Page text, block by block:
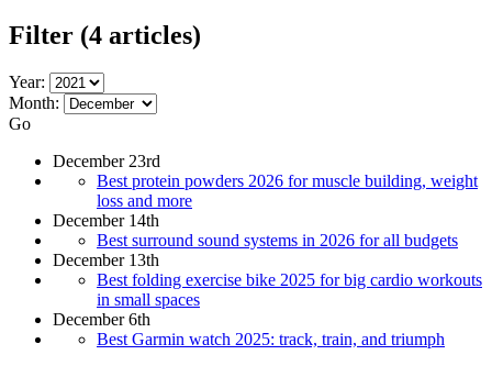
Filter (4 articles)
Year:
Month:
Go
December 23rd
Best protein powders 2026 for muscle building, weight
loss and more
December 14th
Best surround sound systems in 2026 for all budgets
December 13th
Best folding exercise bike 2025 for big cardio workouts
in small spaces
December 6th
Best Garmin watch 2025: track, train, and triumph